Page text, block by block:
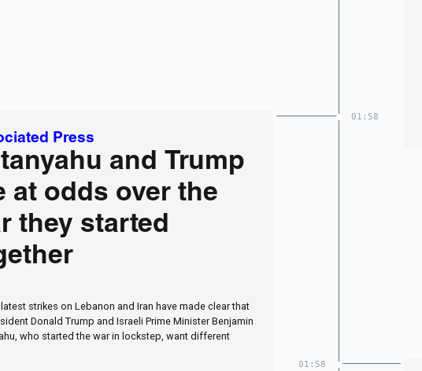
01:58
Press
and Trump
at odds over the
they started
latest strikes on Lebanon and Iran have made clear that
Donald Trump and Israeli Prime Minister Benjamin
who started the war in lockstep, want different
01:58